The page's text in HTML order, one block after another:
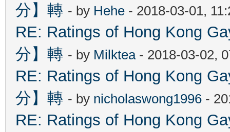
分】轉 - by Hehe - 2018-03-01,
RE: Ratings of Hong Kong
分】轉 - by Milktea- 2018-03-02,
RE: Ratings of Hong Kong
分】轉 - by nicholaswong1996 -
RE: Ratings of Hong Kong